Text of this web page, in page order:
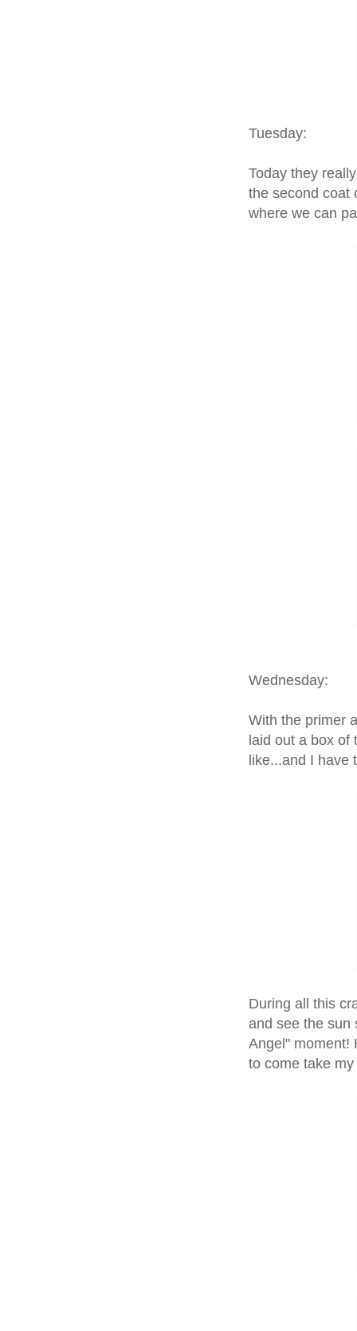
Tuesday:
Today they
the second coat
where we can
Wednesday:
With the primer
laid out a box of
like...and I have
During all this
and see the sun
Angel" moment!
to come take